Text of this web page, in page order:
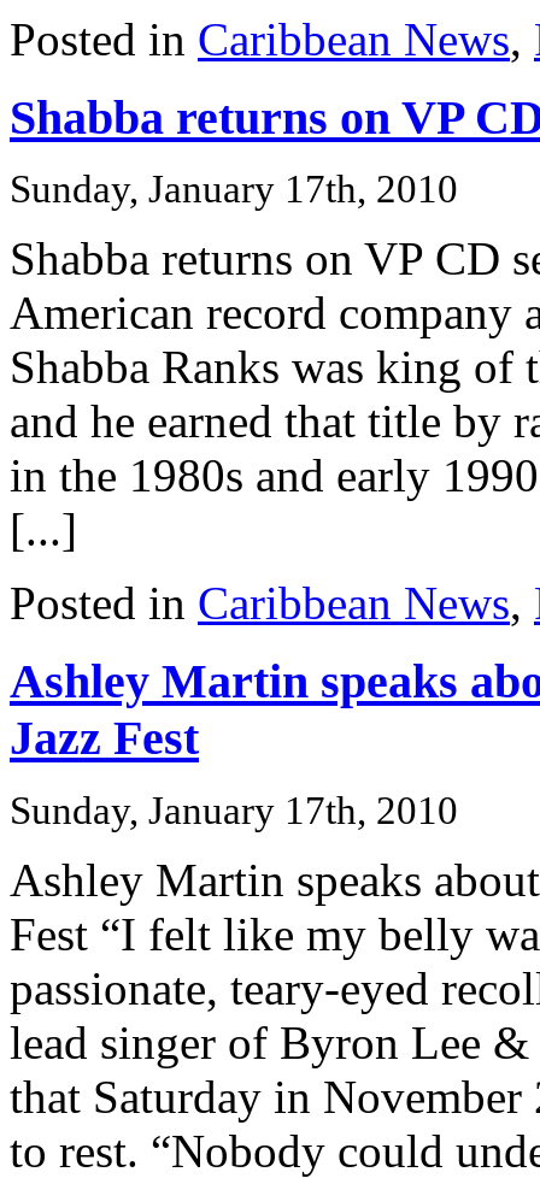
Posted in Caribbean News,
Shabba returns on VP
Sunday, January 17th, 2010
Shabba returns on VP CD
American record company
Shabba Ranks was king of
and he earned that title by
in the 1980s and early
[...]
Posted in Caribbean News,
Ashley Martin speaks
Jazz Fest
Sunday, January 17th, 2010
Ashley Martin speaks
Fest “I felt like my belly
passionate, teary-eyed
lead singer of Byron Lee &
that Saturday in
to rest. “Nobody could